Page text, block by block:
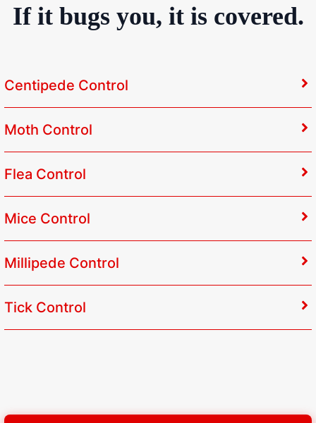
If it bugs you, it is covered.
Centipede Control
Moth Control
Flea Control
Mice Control
Millipede Control
Tick Control